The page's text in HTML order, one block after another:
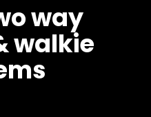
way
walkie